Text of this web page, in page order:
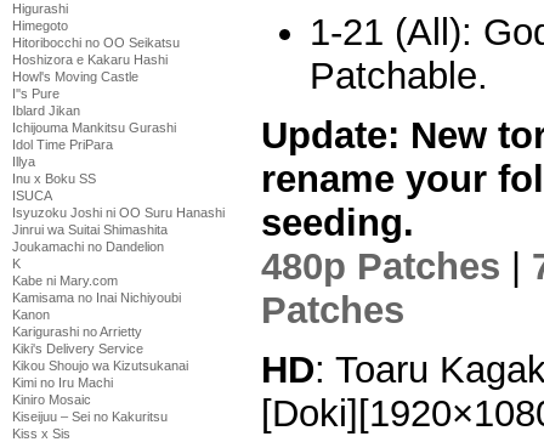
Higurashi
Himegoto
Hitoribocchi no OO Seikatsu
Hoshizora e Kakaru Hashi
Howl's Moving Castle
I''s Pure
Iblard Jikan
Ichijouma Mankitsu Gurashi
Idol Time PriPara
Illya
Inu x Boku SS
ISUCA
Isyuzoku Joshi ni OO Suru Hanashi
Jinrui wa Suitai Shimashita
Joukamachi no Dandelion
K
Kabe ni Mary.com
Kamisama no Inai Nichiyoubi
Kanon
Karigurashi no Arrietty
Kiki's Delivery Service
Kikou Shoujo wa Kizutsukanai
Kimi no Iru Machi
Kiniro Mosaic
Kiseijuu – Sei no Kakuritsu
Kiss x Sis
1-21 (All):
Patchable.
Update: New
rename your
seeding.
480p Patches
Patches
HD: Toaru